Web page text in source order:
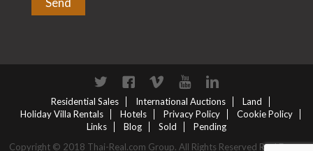
TwitterFacebook
VimeoYouTubeLinkedin
Residential Sales International Auctions
Land
Holiday Villa Rentals
Hotels Privacy Policy
Cookie Policy
Links
Blog Sold
Pending
Copyright © 2018 Thai-Real.com Group. All Rights Reserved Real Estate